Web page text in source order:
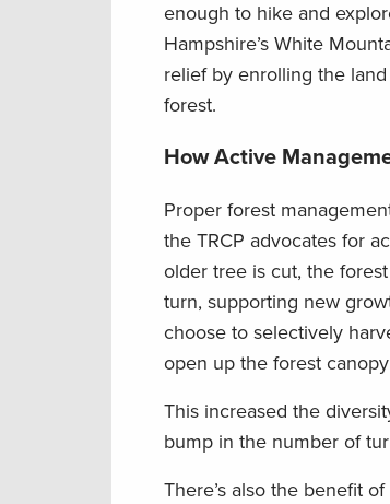
enough to hike and
Hampshire’s White
relief by enrolling the
forest.
How Active
Proper forest
the TRCP advocates for
older tree is cut, the
turn, supporting new
choose to selectively
open up the forest
This increased the
bump in the number of
There’s also the benefit